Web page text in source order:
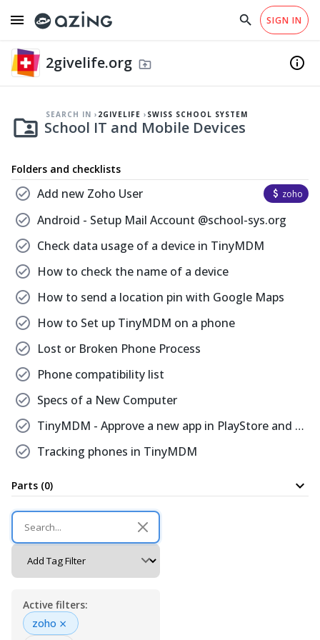
menu search SIGN IN
close ENarrow_drop_down
Why azing?
2givelife.org drive_folder_upload
south
fiber_manual_record Swiss School System
south
folder_shared School IT and Mobile Devices
info
folder_shared SEARCH IN 2GIVELIFE SWISS SCHOOL SYSTEM
School IT and Mobile Devices
Folders and checklists
check_circle Add new Zoho User attach_money zoho
check_circle Android - Setup Mail Account @school-sys.org
check_circle Check data usage of a device in TinyMDM
check_circle How to check the name of a device
check_circle How to send a location pin with Google Maps
check_circle How to Set up TinyMDM on a phone
check_circle Lost or Broken Phone Process
check_circle Phone compatibility list
check_circle Specs of a New Computer
check_circle TinyMDM - Approve a new app in PlayStore and install it on all devices with that policy
check_circle Tracking phones in TinyMDM
Parts (0) expand_more
Active filters:
zoho ×